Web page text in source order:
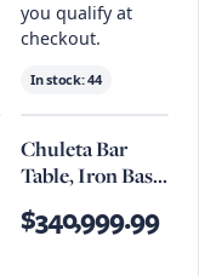
you qualify at
checkout.
In stock:44
Chuleta Bar
Table, Iron Base,
$340,999.99